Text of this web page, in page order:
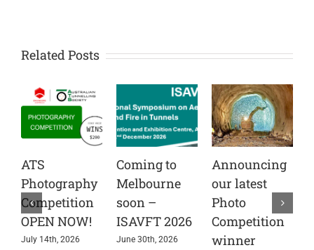
Related Posts
ATS
Photography
Competition
OPEN NOW!
July 14th, 2026
Coming to
Melbourne
soon –
ISAVFT 2026
June 30th, 2026
Announcing
our latest
Photo
Competition
winner